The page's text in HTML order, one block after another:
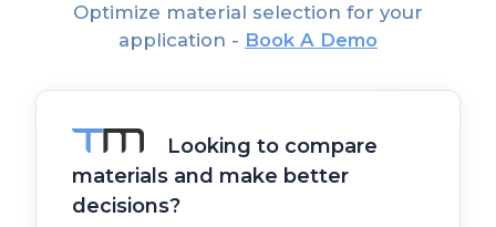
Optimize material selection for your
application - Book A Demo
Looking to compare
materials and make better
decisions?